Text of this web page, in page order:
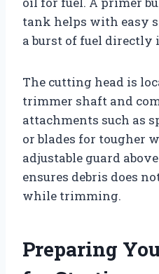
tank helps with easy
a burst of fuel directly
The cutting head is
trimmer shaft and
attachments such as
or blades for tougher
adjustable guard
ensures debris does
while trimming.
Preparing